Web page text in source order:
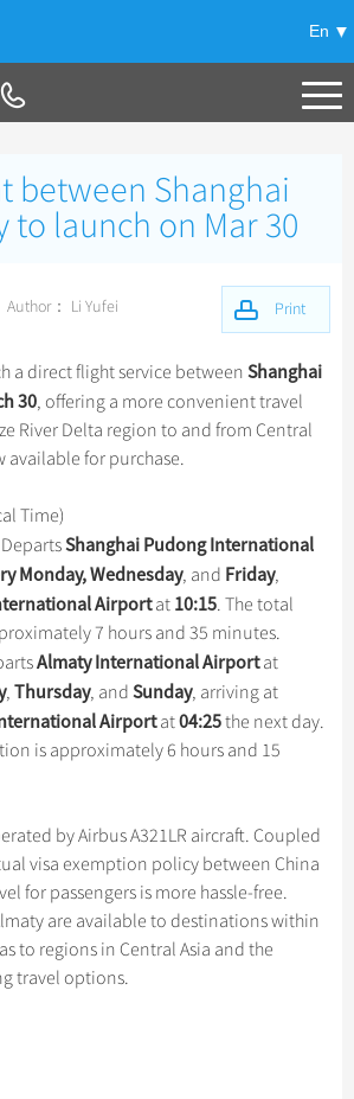
En
+
Tours
Tours
Tours
+
Tours
+
day Tours +
Tours
Train Tours
Trains Tickets
Tickets
+
+
& Opera
+
Sites in China
Groups
-
between Shanghai
to launch on Mar 30
Author： Li Yufei Print
a direct flight service between Shanghai
30, offering a more convenient travel
River Delta region to and from Central
available for purchase.
Time)
Shanghai Pudong International
Monday,Wednesday, and Friday,
Airportat 10:15. The total
7 hours and 35 minutes.
Almaty International Airportat
, Thursday, and Sunday, arriving at
Airportat04:25the next day.
is approximately 6 hours and 15
by Airbus A321LR aircraft. Coupled
visa exemption policy between China
for passengers is more hassle-free.
are available to destinations within
to regions in Central Asia and the
travel options.